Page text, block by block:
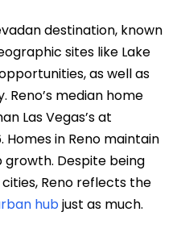
destination, known
sites like Lake
as well as
Reno’s median home
Las Vegas’s at
Homes in Reno maintain
Despite being
Reno reflects the
hubjust as much.